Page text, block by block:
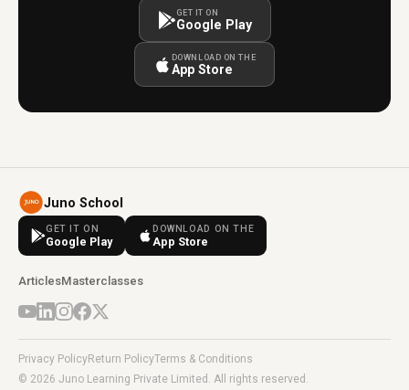
GET IT ON
Google Play
DOWNLOAD ON THE
App Store
Juno School
GET IT ON
Google Play
DOWNLOAD ON THE
App Store
ArticlesMasterclasses
Privacy PolicyReturn PolicyTerms & Conditions
© 2026 Juno Learning Private Limited. All rights reserved.